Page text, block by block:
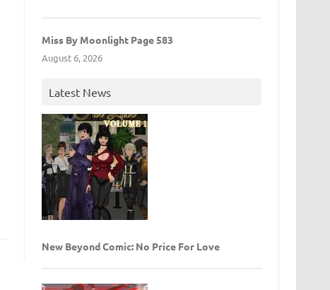
Miss By Moonlight Page 583
August 6, 2026
Latest News
New Beyond Comic: No Price For Love